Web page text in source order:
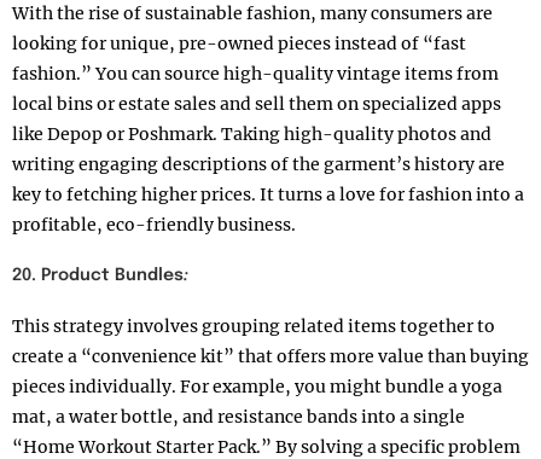
With the rise of sustainable fashion, many consumers are
looking for unique, pre-owned pieces instead of “fast
fashion.” You can source high-quality vintage items from
local bins or estate sales and sell them on specialized apps
like Depop or Poshmark. Taking high-quality photos and
writing engaging descriptions of the garment’s history are
key to fetching higher prices. It turns a love for fashion into a
profitable, eco-friendly business.
20. Product Bundles:
This strategy involves grouping related items together to
create a “convenience kit” that offers more value than buying
pieces individually. For example, you might bundle a yoga
mat, a water bottle, and resistance bands into a single
“Home Workout Starter Pack.” By solving a specific problem